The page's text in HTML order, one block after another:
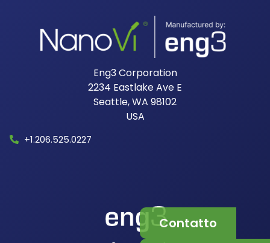
Contatto
Eng3 Corporation
2234 Eastlake Ave E
Seattle, WA 98102
USA​
+1.206.525.0227